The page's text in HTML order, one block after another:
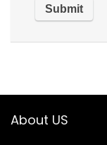
About US